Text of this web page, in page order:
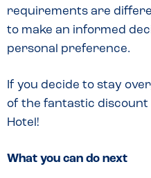
requirements are
to make an informed
personal preference.
If you decide to stay
of the fantastic discount
Hotel!
What you can do next